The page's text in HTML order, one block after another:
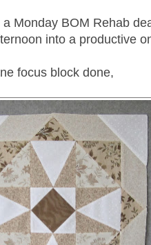
Monday BOM Rehab
into a productive
focus block done,